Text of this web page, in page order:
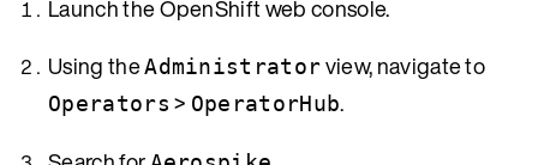
Launch the OpenShift web console.
Using theAdministratorview, navigate to
Operators > OperatorHub.